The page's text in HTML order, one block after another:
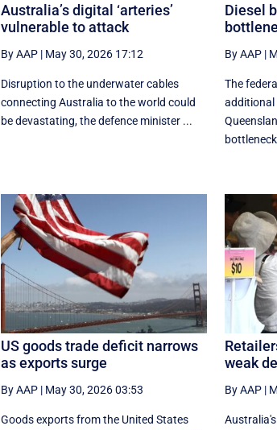
Australia’s digital ‘arteries’
vulnerable to attack
By AAP| May 30, 2026 17:12
Disruption to the underwater cables
connecting Australia to the world could
be devastating, the defence minister ...
Diesel
By AAP|
The
additional
US goods trade deficit narrows
as exports surge
By AAP| May 30, 2026 03:53
Goods exports ​from the United States
weak
By AAP|